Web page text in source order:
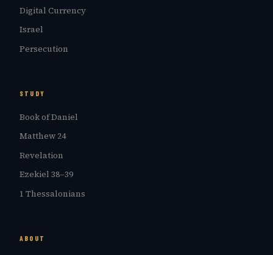
Digital Currency
Israel
Persecution
STUDY
Book of Daniel
Matthew 24
Revelation
Ezekiel 38–39
1 Thessalonians
ABOUT